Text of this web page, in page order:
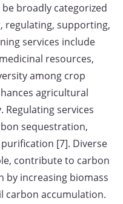
broadly categorized
regulating, supporting,
services include
resources,
among crop
agricultural
services
sequestration,
[7]. Diverse
contribute to carbon
by increasing biomass
carbon accumulation.